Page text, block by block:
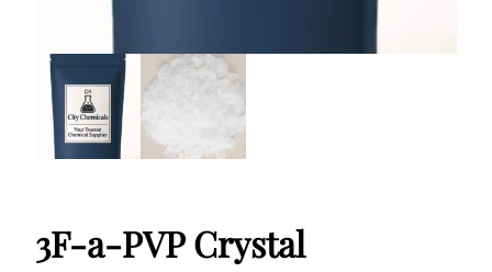
3F-a-PVP Crystal